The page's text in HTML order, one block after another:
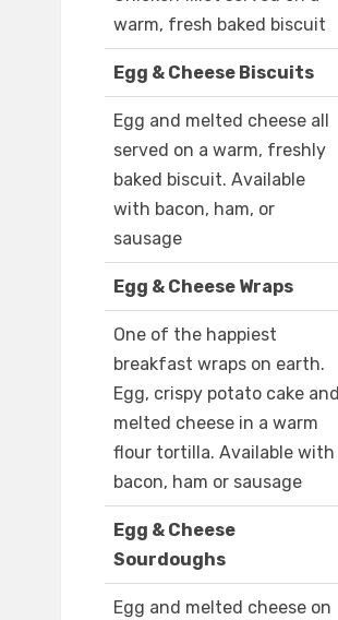
warm, fresh baked biscuit
Egg & Cheese Biscuits
Egg and melted cheese all
served on a warm, freshly
baked biscuit. Available
with bacon, ham, or
sausage
Egg & Cheese Wraps
One of the happiest
breakfast wraps on earth.
Egg, crispy potato cake and
melted cheese in a warm
flour tortilla. Available with
bacon, ham or sausage
Egg & Cheese
Sourdoughs
Egg and melted cheese on